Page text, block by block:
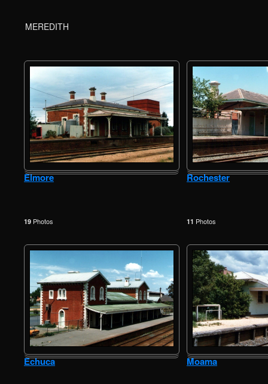
MEREDITH
Elmore
19 Photos
Rochester
11 Photos
Echuca Moama